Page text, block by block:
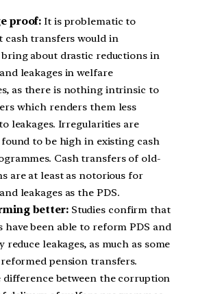
proof: It is problematic to
cash transfers would in
bring about drastic reductions in
leakages in welfare
as there is nothing intrinsic to
which renders them less
leakages. Irregularities are
to be high in existing cash
Cash transfers of old-
are at least as notorious for
leakages as the PDS.
better:Studies confirm that
have been able to reform PDS and
leakages, as much as some
reformed pension transfers.
difference between the corruption